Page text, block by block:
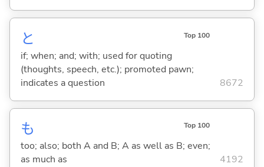
と Top 100
if; when; and; with; used for quoting
(thoughts, speech, etc.); promoted pawn;
indicates a question
8672
も Top 100
too; also; both A and B; A as well as B; even;
as much as
4192